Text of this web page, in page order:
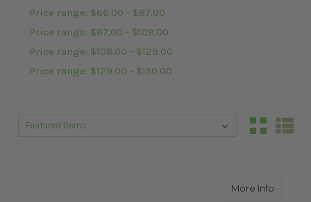
Price range: $66.00 - $87.00
Price range: $87.00 - $108.00
Price range: $108.00 - $129.00
Price range: $129.00 - $150.00
Sort By:
Sort By:
More Infoabout